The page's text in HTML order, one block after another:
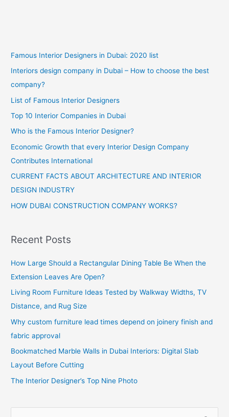
Famous Interior Designers in Dubai: 2020 list
Interiors design company in Dubai – How to choose the best
company?
List of Famous Interior Designers
Top 10 Interior Companies in Dubai
Who is the Famous Interior Designer?
Economic Growth that every Interior Design Company
Contributes International
CURRENT FACTS ABOUT ARCHITECTURE AND INTERIOR
DESIGN INDUSTRY
HOW DUBAI CONSTRUCTION COMPANY WORKS?
Recent Posts
How Large Should a Rectangular Dining Table Be When the
Extension Leaves Are Open?
Living Room Furniture Ideas Tested by Walkway Widths, TV
Distance, and Rug Size
Why custom furniture lead times depend on joinery finish and
fabric approval
Bookmatched Marble Walls in Dubai Interiors: Digital Slab
Layout Before Cutting
The Interior Designer’s Top Nine Photo